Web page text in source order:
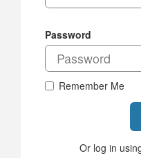
Password
Remember Me
Or log in